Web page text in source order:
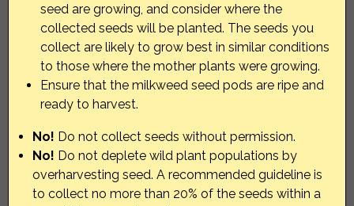
seed are growing, and consider where the
collected seeds will be planted. The seeds you
collect are likely to grow best in similar conditions
to those where the mother plants were growing.
Ensure that the milkweed seed pods are ripe and
ready to harvest.
No! Do not collect seeds without permission.
No! Do not deplete wild plant populations by
overharvesting seed. A recommended guideline is
to collect no more than 20% of the seeds within a